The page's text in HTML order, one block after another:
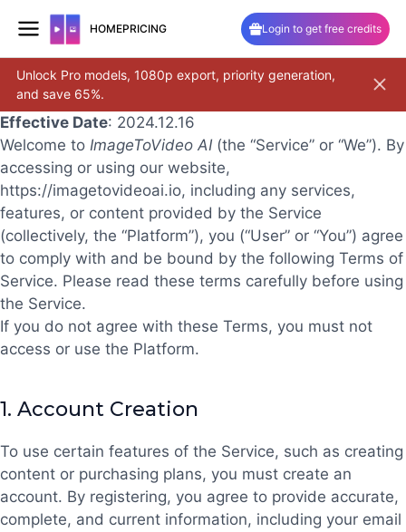
HOMEPRICING Login to get free credits
Unlock Pro models, 1080p export, priority generation,
and save 65%.
Pro
and
Skip
to
content
Effective Date: 2024.12.16
Welcome to ImageToVideo AI (the “Service” or “We”). By
accessing or using our website,
https://imagetovideoai.io, including any services,
features, or content provided by the Service
(collectively, the “Platform”), you (“User” or “You”) agree
to comply with and be bound by the following Terms of
Service. Please read these terms carefully before using
the Service.
If you do not agree with these Terms, you must not
access or use the Platform.
1. Account Creation
To use certain features of the Service, such as creating
content or purchasing plans, you must create an
account. By registering, you agree to provide accurate,
complete, and current information, including your email